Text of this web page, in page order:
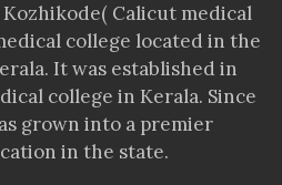
Calicut medical
college located in the
It was established in
college in Kerala. Since
grown into a premier
in the state.